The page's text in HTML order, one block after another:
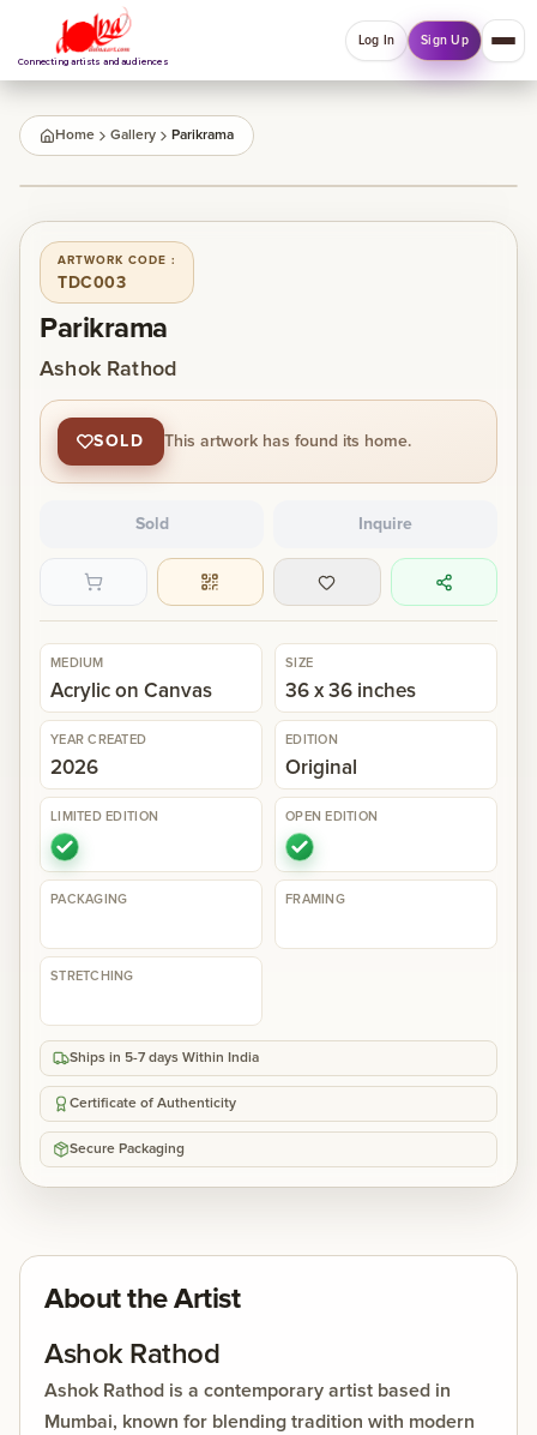
Connecting artists and audiences
Log In Sign Up
QUICK MENU
Explore your Collections.
Log In
Home
About
Gallery
Events
Contact
Cart
Home Gallery Parikrama
1/1
ARTWORK CODE :
TDC003
Parikrama
Ashok Rathod
SOLD This artwork has found its home.
Sold Inquire
MEDIUM
Acrylic on Canvas
SIZE
36 x 36 inches
YEAR CREATED
2026
EDITION
Original
LIMITED EDITION OPEN EDITION
PACKAGING FRAMING
STRETCHING
Ships in 5-7 days Within India
Certificate of Authenticity
Secure Packaging
About the Artist
Ashok Rathod
Ashok Rathod is a contemporary artist based in
Mumbai, known for blending tradition with modern